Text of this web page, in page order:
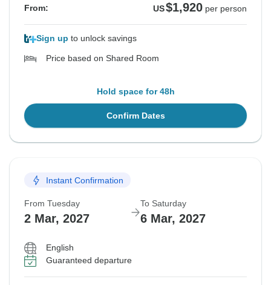
From: US$1,920 per person
Sign up to unlock savings
Price based on Shared Room
Hold space for 48h
Confirm Dates
Instant Confirmation
From Tuesday
2 Mar, 2027
To Saturday
6 Mar, 2027
English
Guaranteed departure